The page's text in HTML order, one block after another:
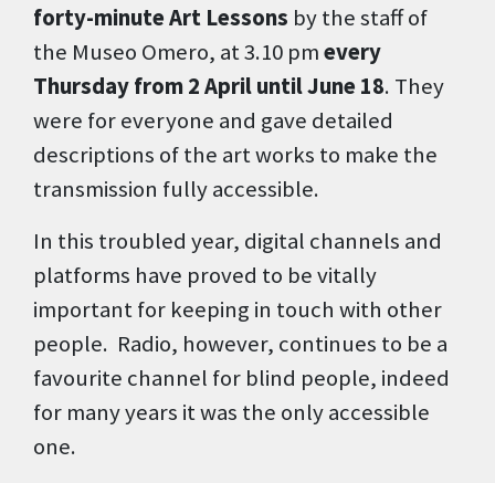
forty-minute Art Lessons by the staff of
the Museo Omero, at 3.10 pmevery
Thursday from 2 April until June 18. They
were for everyone and gave detailed
descriptions of the art works to make the
transmission fully accessible.
In this troubled year, digital channels and
platforms have proved to be vitally
important for keeping in touch with other
people. Radio, however, continues to be a
favourite channel for blind people, indeed
for many years it was the only accessible
one.